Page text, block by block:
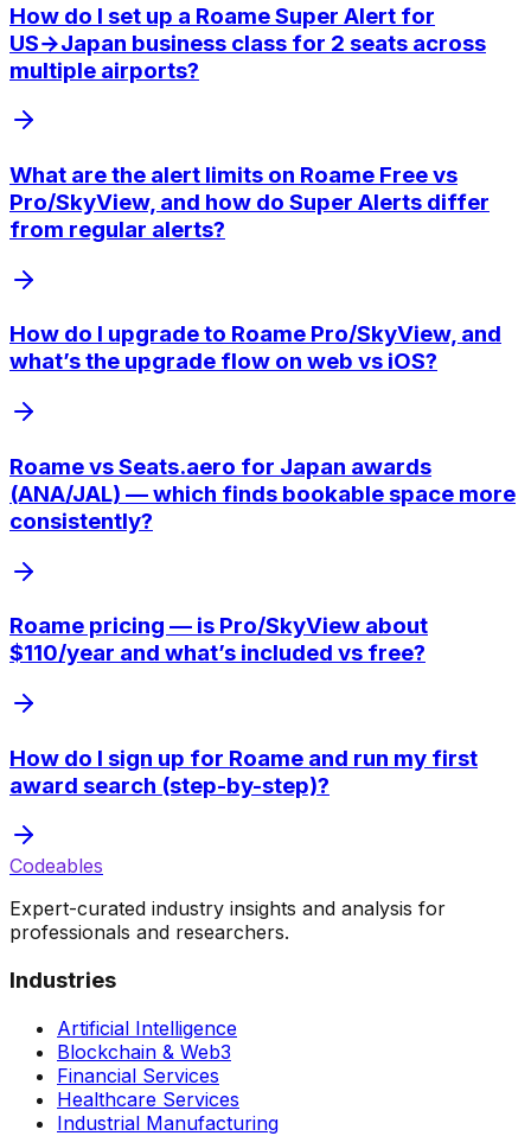
How do I set up a Roame Super Alert for
US→Japan business class for 2 seats across
multiple airports?
What are the alert limits on Roame Free vs
Pro/SkyView, and how do Super Alerts differ
from regular alerts?
How do I upgrade to Roame Pro/SkyView, and
what’s the upgrade flow on web vs iOS?
Roame vs Seats.aero for Japan awards
(ANA/JAL) — which finds bookable space more
consistently?
Roame pricing — is Pro/SkyView about
$110/year and what’s included vs free?
How do I sign up for Roame and run my first
award search (step-by-step)?
Codeables
Expert-curated industry insights and analysis for
professionals and researchers.
Industries
Artificial Intelligence
Blockchain & Web3
Financial Services
Healthcare Services
Industrial Manufacturing